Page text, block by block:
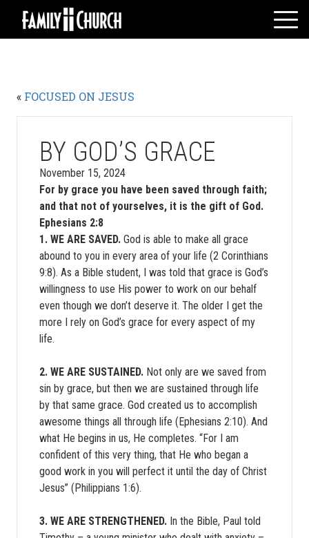
Skip
content
WATCH LIVE
VOLUNTEERS
ADULTS
« FOCUSED ON JESUS
BY GOD’S GRACE
November 15, 2024
For by grace you have been saved through faith;
and that not of yourselves, it is the gift of God.
Ephesians 2:8
1. WE ARE SAVED. God is able to make all grace
abound to you in every area of your life (2 Corinthians
9:8). As a Bible student, I was told that grace is God’s
willingness to use His power to work on our behalf
even though we don’t deserve it. The older I get the
more I rely on God’s grace for every aspect of my
life.
2. WE ARE SUSTAINED. Not only are we saved from
sin by grace, but then we are sustained through life
by that same grace. God created us to accomplish
awesome things all through life (Ephesians 2:10). And
what He begins in us, He completes. “For I am
confident of this very thing, that He who began a
good work in you will perfect it until the day of Christ
Jesus” (Philippians 1:6).
3. WE ARE STRENGTHENED. In the Bible, Paul told